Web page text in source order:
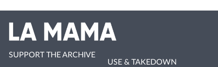
SUPPORT THE ARCHIVE
USE & TAKEDOWN